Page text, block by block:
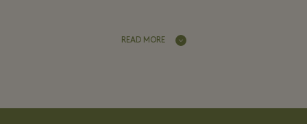
READ MORE